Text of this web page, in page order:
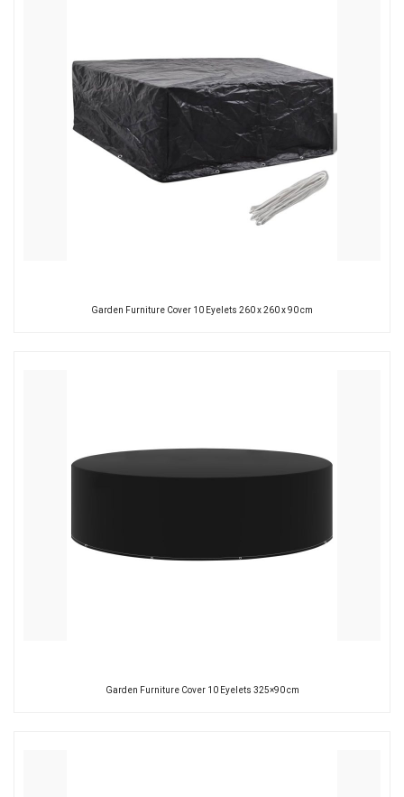
Garden Furniture Cover 10 Eyelets 260 x 260 x 90 cm
Garden Furniture Cover 10 Eyelets 325×90 cm